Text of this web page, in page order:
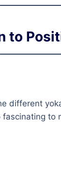
to
different